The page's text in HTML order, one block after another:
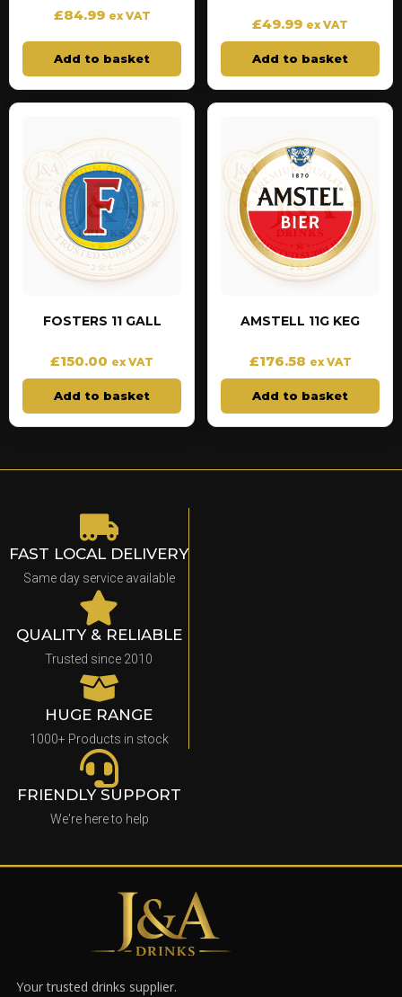
£84.99 ex VAT
Add to basket
£49.99 ex VAT
Add to basket
FOSTERS 11 GALL
£150.00 ex VAT
Add to basket
AMSTELL 11G KEG
£176.58 ex VAT
Add to basket
FAST LOCAL DELIVERY
Same day service available
QUALITY & RELIABLE
Trusted since 2010
HUGE RANGE
1000+ Products in stock
FRIENDLY SUPPORT
We're here to help
Your trusted drinks supplier.